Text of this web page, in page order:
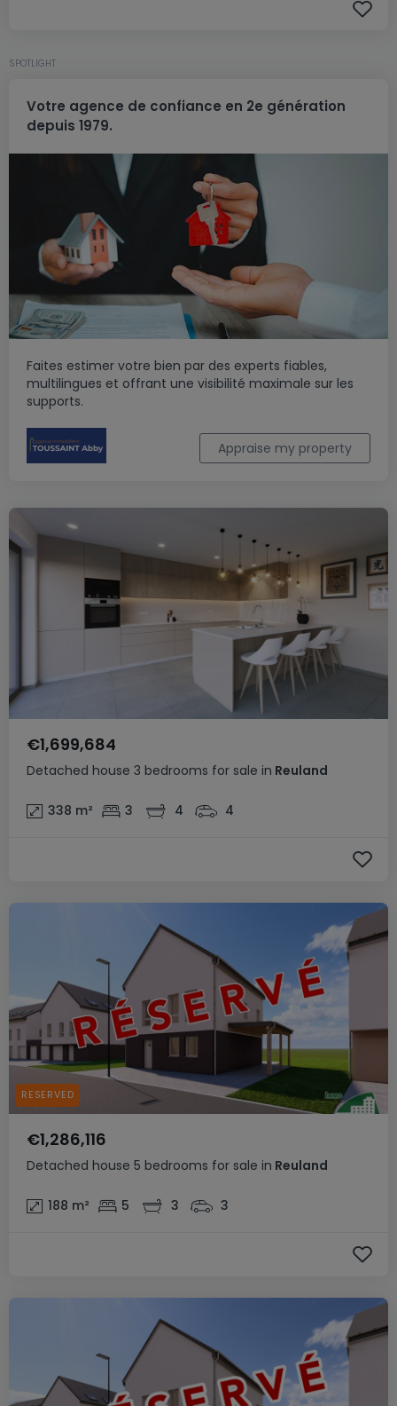
SPOTLIGHT
Votre agence de confiance en 2e génération
depuis 1979.
Faites estimer votre bien par des experts fiables,
multilingues et offrant une visibilité maximale sur les
supports.
Appraise my property
Detached house 3 bedrooms for sale in Reuland
€1,699,684
338 m² 3 4 4
Detached house 5 bedrooms for sale in Reuland
€1,286,116
188 m² 5 3 3
RESERVED